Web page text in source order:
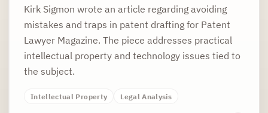
Kirk Sigmon wrote an article regarding avoiding
mistakes and traps in patent drafting for Patent
Lawyer Magazine. The piece addresses practical
intellectual property and technology issues tied to
the subject.
Intellectual Property Legal Analysis